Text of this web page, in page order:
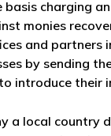
basis charging
monies
and partners
by sending
introduce their
a local country